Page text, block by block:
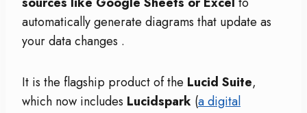
automatically generate diagrams that update as
your data changes .
It is the flagship product of the Lucid Suite,
which now includes Lucidspark (a digital